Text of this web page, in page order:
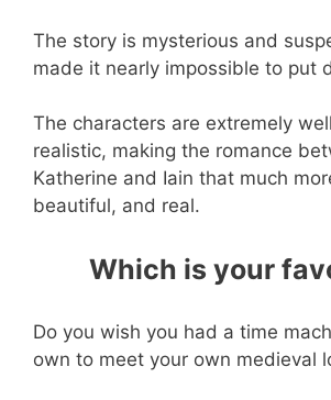
The story is mysterious and
made it nearly impossible to put
The characters are extremely
realistic, making the romance
Katherine and Iain that much
beautiful, and real.
Which is your
Do you wish you had a time
own to meet your own medieval